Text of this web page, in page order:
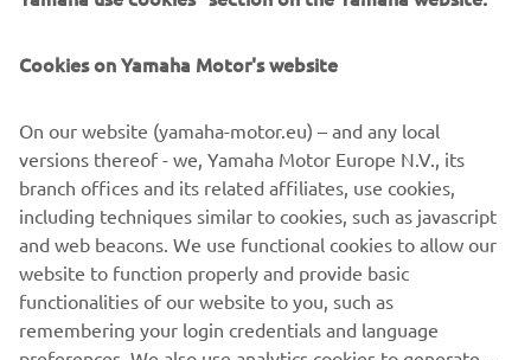
further highlight the evolution of the R1.
Engine: 998cc, inline-four, 16 valves, DOHC
Vehicle weight: 206 kg
1/15
Cookies on Yamaha Motor's website
On our website (yamaha-motor.eu) – and any local
versions thereof - we, Yamaha Motor Europe N.V., its
branch offices and its related affiliates, use cookies,
including techniques similar to cookies, such as javascript
and web beacons. We use functional cookies to allow our
website to function properly and provide basic
functionalities of our website to you, such as
remembering your login credentials and language
preferences. We also use analytics cookies to generate